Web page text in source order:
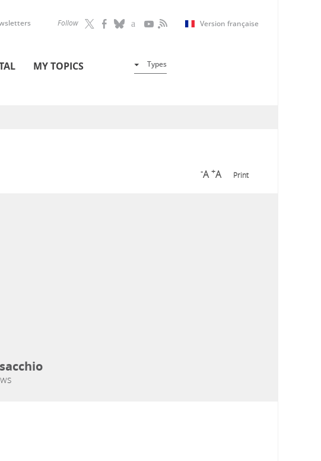
Follow Version française
MY TOPICS Types
-A +A Print